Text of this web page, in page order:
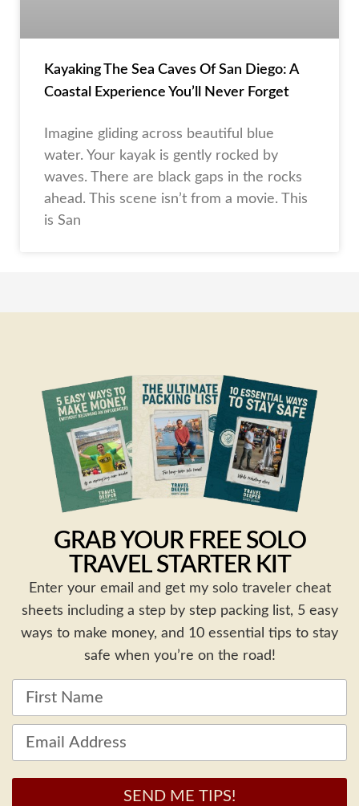
Kayaking The Sea Caves Of San Diego: A
Coastal Experience You’ll Never Forget
Imagine gliding across beautiful blue
water. Your kayak is gently rocked by
waves. There are black gaps in the rocks
ahead. This scene isn’t from a movie. This
is San
GRAB YOUR FREE SOLO
TRAVEL STARTER KIT
Enter your email and get my solo traveler cheat
sheets including a step by step packing list, 5 easy
ways to make money, and 10 essential tips to stay
safe when you’re on the road!
SEND ME TIPS!